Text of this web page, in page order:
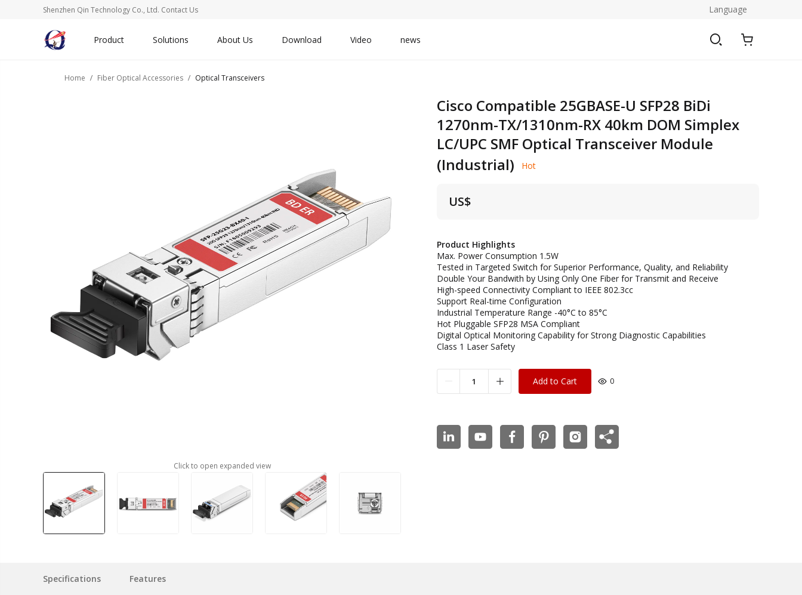
Shenzhen Qin Technology Co., Ltd. Contact Us Language
Product Solutions About Us Download Video news
Home Fiber Optical Accessories Optical Transceivers
Click to open expanded view
Cisco Compatible 25GBASE-U SFP28 BiDi
1270nm-TX/1310nm-RX 40km DOM Simplex
LC/UPC SMF Optical Transceiver Module
(Industrial)
Hot
US$
Product Highlights
Max. Power Consumption 1.5W
Tested in Targeted Switch for Superior Performance, Quality, and Reliability
Double Your Bandwith by Using Only One Fiber for Transmit and Receive
High-speed Connectivity Compliant to IEEE 802.3cc
Support Real-time Configuration
Industrial Temperature Range -40°C to 85°C
Hot Pluggable SFP28 MSA Compliant
Digital Optical Monitoring Capability for Strong Diagnostic Capabilities
Class 1 Laser Safety
Add to Cart 0
Specifications Features